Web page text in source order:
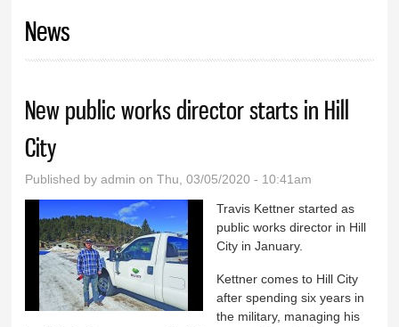
News
New public works director starts in Hill
City
Published byadmin on Thu, 03/05/2020 - 10:41am
Travis Kettner started as
public works director in Hill
City in January.
Kettner comes to Hill City
after spending six years in
the military, managing his